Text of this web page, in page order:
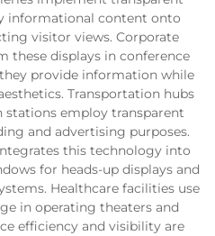
informational content onto
visitor views. Corporate
these displays in conference
provide information while
Transportation hubs
stations employ transparent
and advertising purposes.
this technology into
for heads-up displays and
Healthcare facilities use
in operating theaters and
efficiency and visibility are